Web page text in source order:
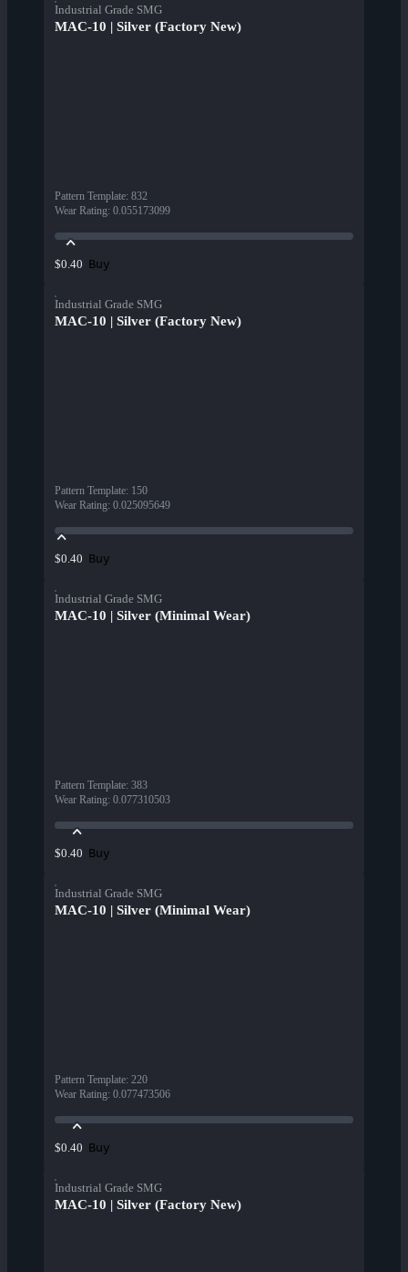
Industrial Grade SMG
MAC-10 | Silver (Factory New)
Pattern Template: 832
Wear Rating: 0.055173099
$0.40 Buy
Industrial Grade SMG
MAC-10 | Silver (Factory New)
Pattern Template: 150
Wear Rating: 0.025095649
$0.40 Buy
Industrial Grade SMG
MAC-10 | Silver (Minimal Wear)
Pattern Template: 383
Wear Rating: 0.077310503
$0.40 Buy
Industrial Grade SMG
MAC-10 | Silver (Minimal Wear)
Pattern Template: 220
Wear Rating: 0.077473506
$0.40 Buy
Industrial Grade SMG
MAC-10 | Silver (Factory New)